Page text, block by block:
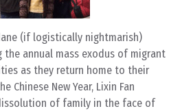
(if logistically nightmarish)
annual mass exodus of migrant
as they return home to their
Chinese New Year, Lixin Fan
of family in the face of